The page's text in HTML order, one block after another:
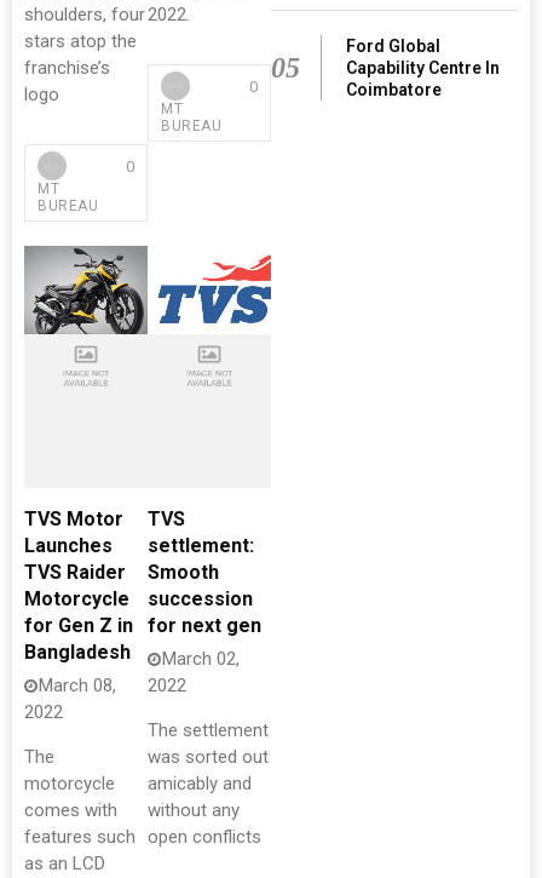
shoulders, four
stars atop the
franchise’s
logo
MT
BUREAU
0
2022.
MT
BUREAU
0
TVS Motor
Launches
TVS Raider
Motorcycle
for Gen Z in
Bangladesh
March 08,
2022
The
motorcycle
comes with
features such
as an LCD
TVS
settlement:
Smooth
succession
for next gen
March 02,
2022
The settlement
was sorted out
amicably and
without any
open conflicts
05
Ford Global
Capability Centre In
Coimbatore